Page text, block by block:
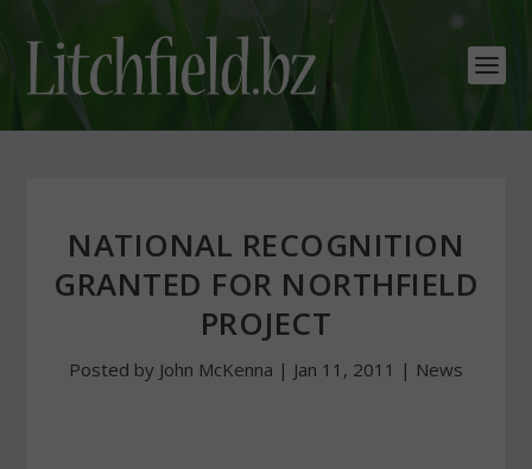
NATIONAL RECOGNITION
GRANTED FOR NORTHFIELD
PROJECT
Posted by John McKenna | Jan 11, 2011 | News